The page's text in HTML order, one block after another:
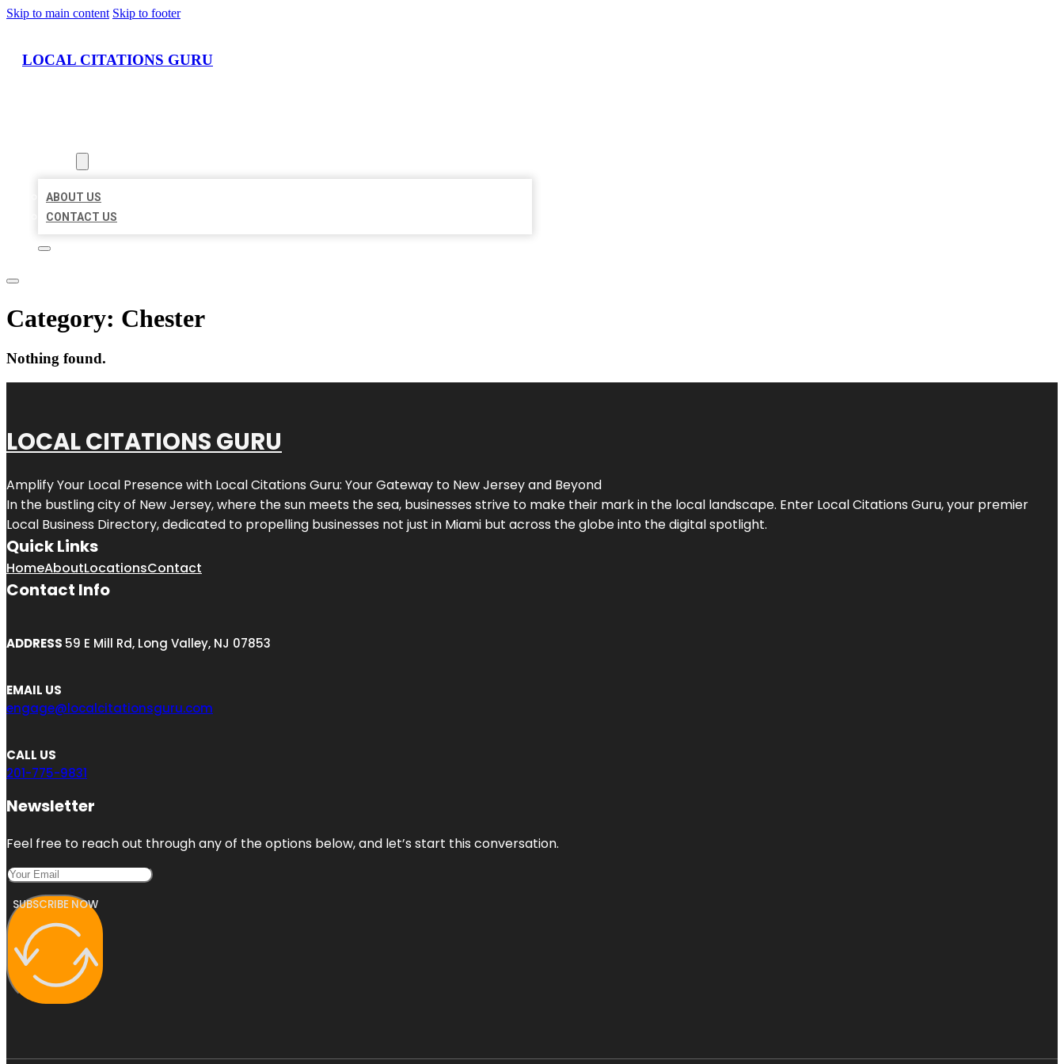
Skip to main content Skip to footer
LOCAL CITATIONS GURU
ABOUT US
CONTACT US
Category: Chester
Nothing found.
LOCAL CITATIONS GURU
Amplify Your Local Presence with Local Citations Guru: Your Gateway to New Jerseyand Beyond
In the bustling city of New Jersey, where the sun meets the sea, businesses strive to make their mark in the local landscape. Enter Local Citations Guru, your premier
Local Business Directory, dedicated to propelling businesses not just in Miami but across the globe into the digital spotlight.
Quick Links
HomeAboutLocationsContact
Contact Info
ADDRESS 59 E Mill Rd, Long Valley, NJ 07853
EMAIL US
engage@localcitationsguru.com
CALL US
201-775-9831
Newsletter
Feel free to reach out through any of the options below, and let’s start this conversation.
SUBSCRIBE NOW